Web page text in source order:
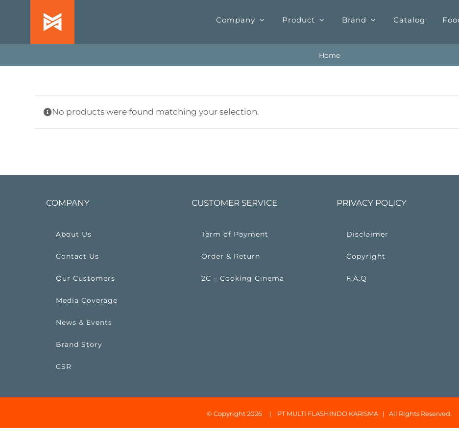
Company Product Brand Catalog
Home
No products were found matching your selection.
COMPANY
About Us
Contact Us
Our Customers
Media Coverage
News & Events
Brand Story
CSR
CUSTOMER SERVICE
Term of Payment
Order & Return
2C – Cooking Cinema
PRIVACY POLICY
Disclaimer
Copyright
F.A.Q
© Copyright 2026 | PT MULTI FLASHINDO KARISMA | All Rights Reserved.